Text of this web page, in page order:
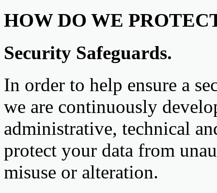
HOW DO WE
Security Safeguards.
In order to help ensure a
we are continuously
administrative, technical
protect your data from
misuse or alteration.